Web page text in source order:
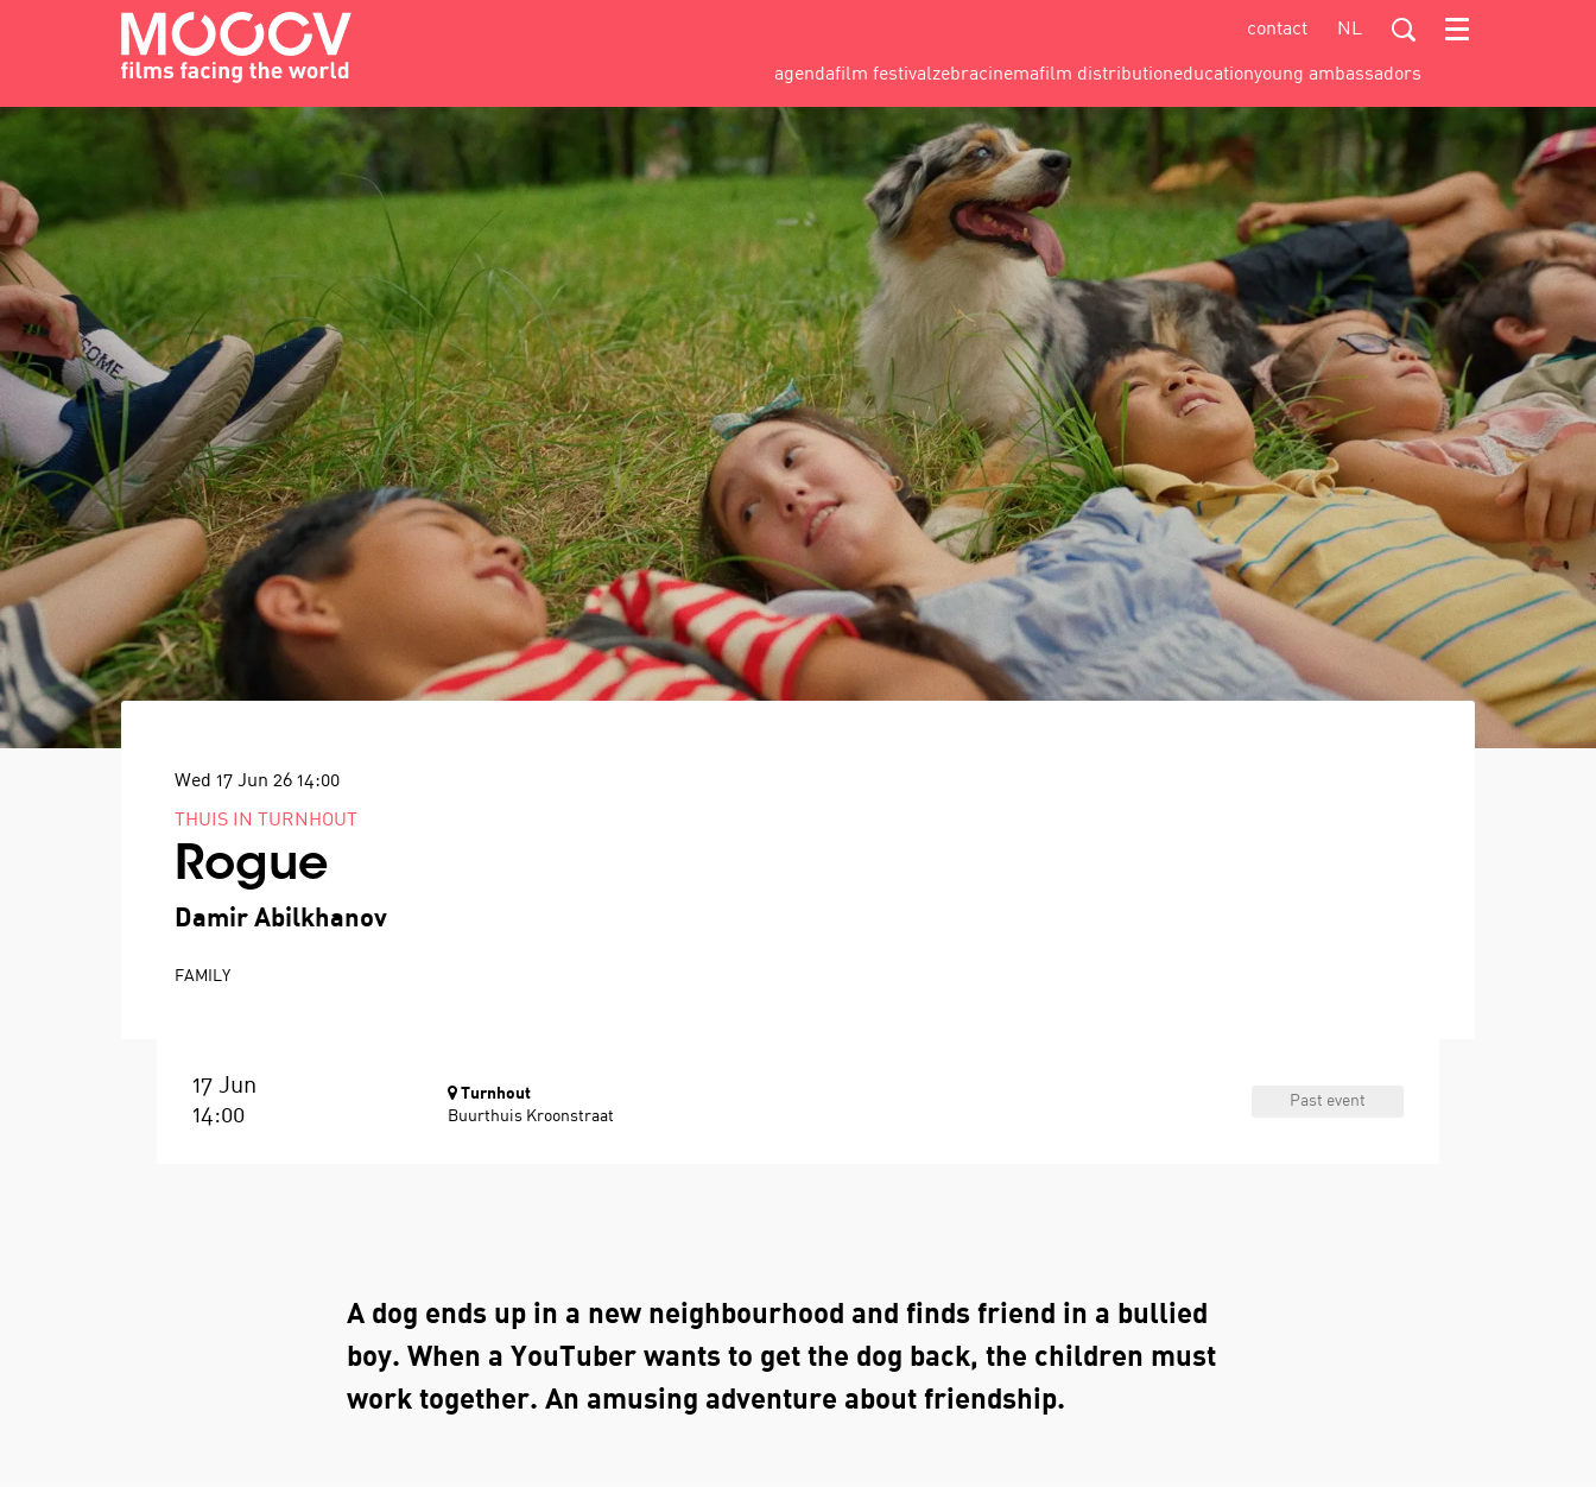
contact NL
agendafilm festivalzebracinemafilm distributioneducationyoung ambassadors
Menu
Rogue
Damir Abilkhanov
THUIS IN TURNHOUT
Wed 17 Jun 26 14:00
FAMILY
17 Jun
14:00
Turnhout
Buurthuis Kroonstraat
Past event
A dog ends up in a new neighbourhood and finds friend in a bullied
boy. When a YouTuber wants to get the dog back, the children must
work together. An amusing adventure about friendship.